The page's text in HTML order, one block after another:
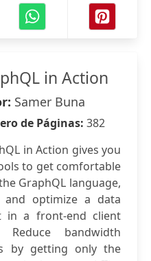
in Action
Samer Buna
de Páginas: 382
in Action gives you
to get comfortable
GraphQL language,
and optimize a data
in a front-end client
Reduce bandwidth
by getting only the